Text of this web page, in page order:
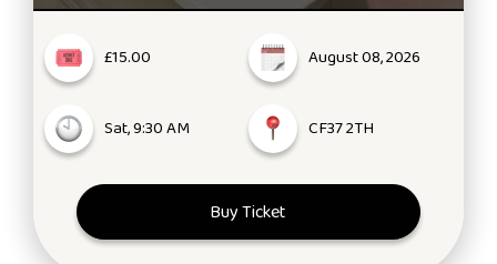
£15.00 August 08, 2026
Sat, 9:30 AM CF37 2TH
Buy Ticket